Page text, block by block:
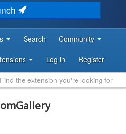
Search Community
Log in Register